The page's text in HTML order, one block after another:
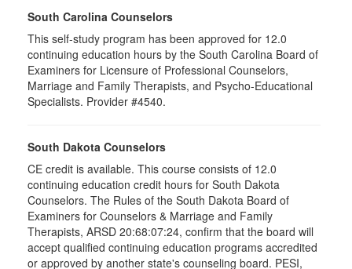
South Carolina Counselors
This self-study program has been approved for 12.0
continuing education hours by the South Carolina Board of
Examiners for Licensure of Professional Counselors,
Marriage and Family Therapists, and Psycho-Educational
Specialists. Provider #4540.
South Dakota Counselors
CE credit is available. This course consists of 12.0
continuing education credit hours for South Dakota
Counselors. The Rules of the South Dakota Board of
Examiners for Counselors & Marriage and Family
Therapists, ARSD 20:68:07:24, confirm that the board will
accept qualified continuing education programs accredited
or approved by another state's counseling board. PESI,